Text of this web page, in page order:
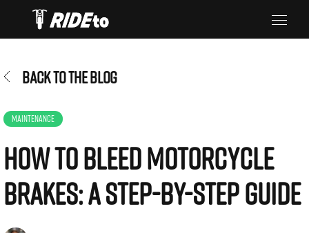
BACK TO THE BLOG
MAINTENANCE
How to Bleed Motorcycle
Brakes: A Step-by-Step Guide